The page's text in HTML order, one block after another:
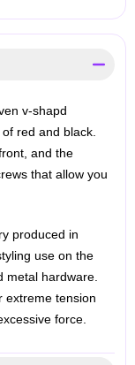
v-shapd
red and black.
and the
that allow you
produced in
use on the
metal hardware.
extreme tension
force.